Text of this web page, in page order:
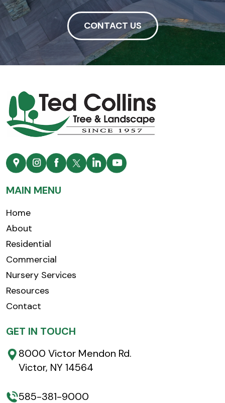
CONTACT US
MAIN MENU
Home
About
Residential
Commercial
Nursery Services
Resources
Contact
GET IN TOUCH
8000 Victor Mendon Rd.
Victor, NY 14564
585-381-9000